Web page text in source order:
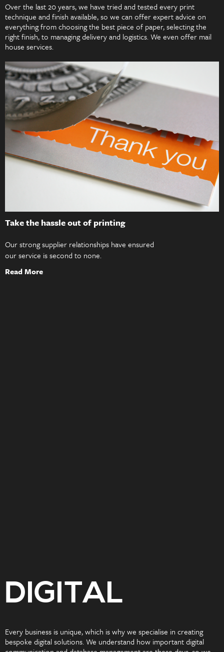
Over the last 20 years, we have tried and tested every print
technique and finish available, so we can offer expert advice on
everything from choosing the best piece of paper, selecting the
right finish, to managing delivery and logistics. We even offer mail
house services.
Take the hassle out of printing
Our strong supplier relationships have ensured
our service is second to none.
Read More
DIGITAL
Every business is unique, which is why we specialise in creating
bespoke digital solutions. We understand how important digital